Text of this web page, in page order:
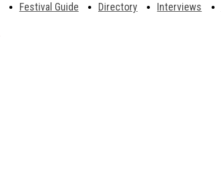
Festival Guide Directory Interviews